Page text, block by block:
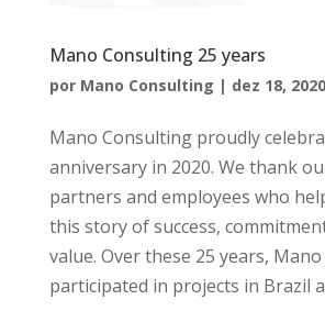
Mano Consulting 25 years
por Mano Consulting | dez 18, 2020
Mano Consulting proudly
anniversary in 2020. We thank
partners and employees who
this story of success,
value. Over these 25 years,
participated in projects in Brazil